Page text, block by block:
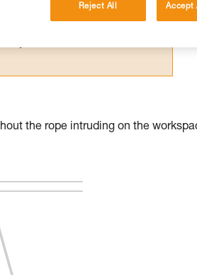
attempting them
be others that we do not
the rope intruding on the
Reject All Accept